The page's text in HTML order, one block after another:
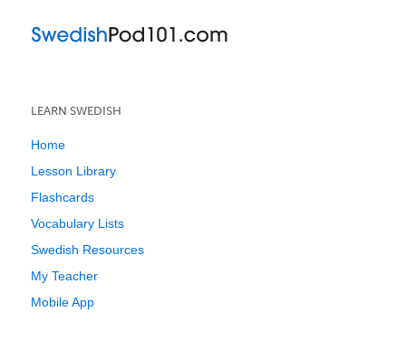
LEARN SWEDISH
Home
Lesson Library
Flashcards
Vocabulary Lists
Swedish Resources
My Teacher
Mobile App